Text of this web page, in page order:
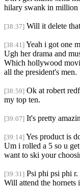
hilary swank in million
[38:37] Will it delete
[38:41] Yeah i got one
Ugh her drama and
Which hollywood
all the president's men.
[38:59] Ok at robert
my top ten.
[39:07] It's pretty
[39:14] Yes product is
Um i rolled a 5 so u
want to ski your
[39:31] Psi phi psi phi r.
Will attend the